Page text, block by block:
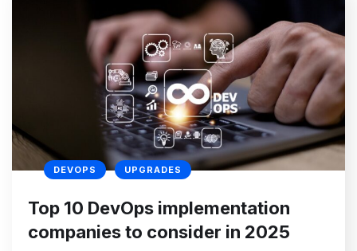
DEVOPS UPGRADES
Top 10 DevOps implementation
companies to consider in 2025